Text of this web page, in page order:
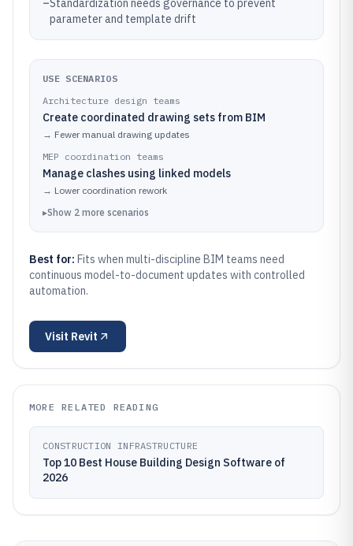
–Standardization needs governance to prevent
parameter and template drift
USE SCENARIOS
Architecture design teams
Create coordinated drawing sets from BIM
→ Fewer manual drawing updates
MEP coordination teams
Manage clashes using linked models
→ Lower coordination rework
▸Show 2 more scenarios
Best for: Fits when multi-discipline BIM teams need
continuous model-to-document updates with controlled
automation.
Visit Revit
MORE RELATED READING
CONSTRUCTION INFRASTRUCTURE
Top 10 Best House Building Design Software of
2026